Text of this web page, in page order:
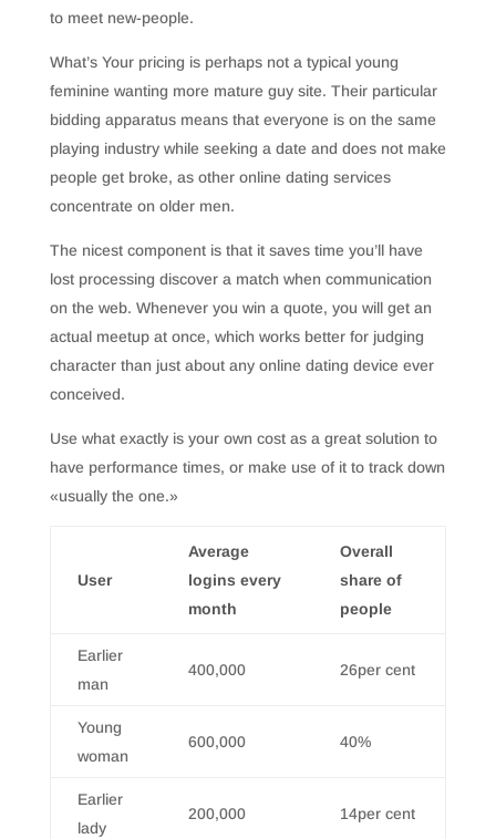
to meet new-people.
What’s Your pricing is perhaps not a typical young
feminine wanting more mature guy site. Their particular
bidding apparatus means that everyone is on the same
playing industry while seeking a date and does not make
people get broke, as other online dating services
concentrate on older men.
The nicest component is that it saves time you’ll have
lost processing discover a match when communication
on the web. Whenever you win a quote, you will get an
actual meetup at once, which works better for judging
character than just about any online dating device ever
conceived.
Use what exactly is your own cost as a great solution to
have performance times, or make use of it to track down
«usually the one.»
User
Average
logins every
month
Overall
share of
people
Earlier
man
400,000 26per cent
Young
woman
600,000 40%
Earlier
lady
200,000 14per cent